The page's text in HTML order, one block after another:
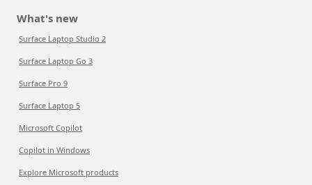
What's new
Surface Laptop Studio 2
Surface Laptop Go 3
Surface Pro 9
Surface Laptop 5
Microsoft Copilot
Copilot in Windows
Explore Microsoft products